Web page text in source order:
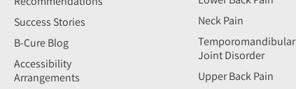
Success Stories
B-Cure Blog
Accessibility
Arrangements
Neck Pain
Temporomandibular
Joint Disorder
Upper Back Pain